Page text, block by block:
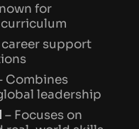
for
support
Combines
leadership
– Focuses on